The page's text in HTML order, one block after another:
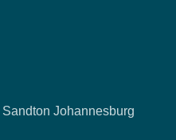
Johannesburg